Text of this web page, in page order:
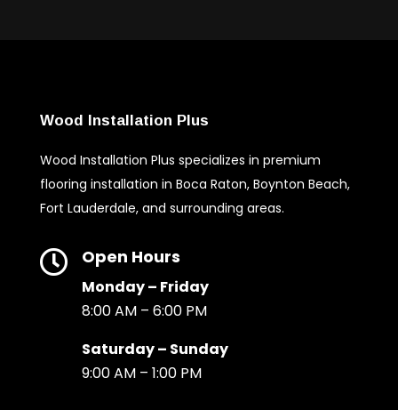
Wood Installation Plus
Wood Installation Plus specializes in premium
flooring installation in Boca Raton, Boynton Beach,
Fort Lauderdale, and surrounding areas.
 Open Hours
Monday – Friday
8:00 AM – 6:00 PM
Saturday – Sunday
9:00 AM – 1:00 PM